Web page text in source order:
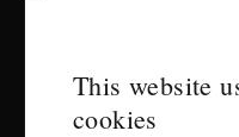
This website
cookies